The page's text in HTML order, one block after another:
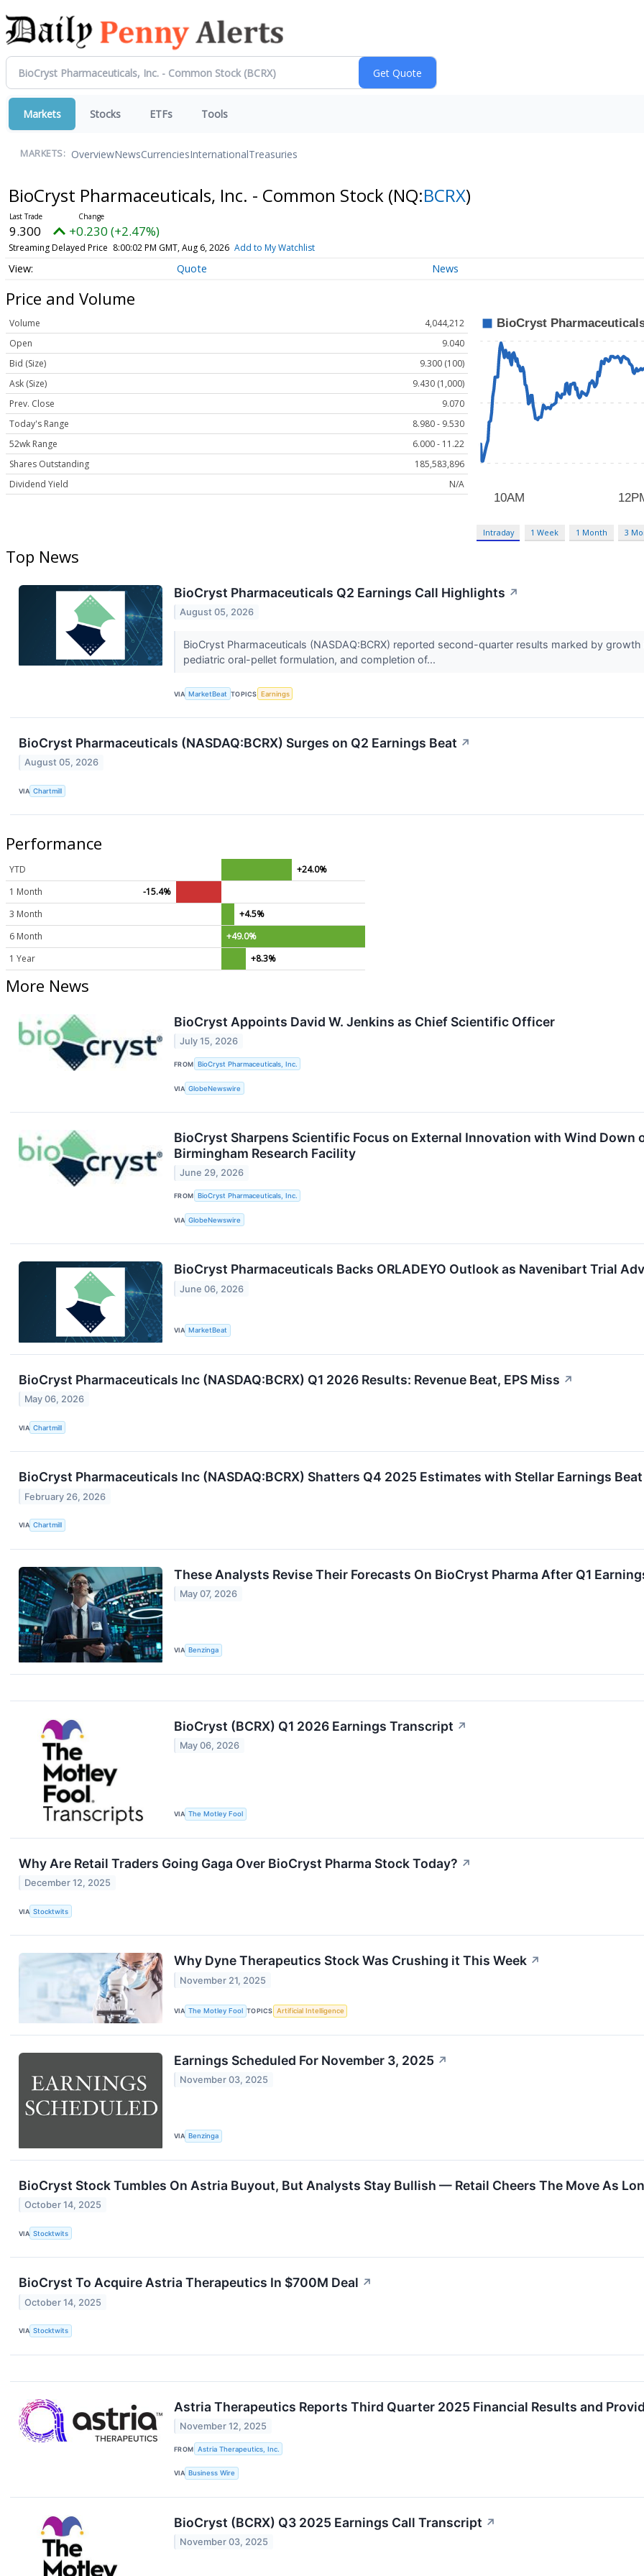
Markets Stocks ETFs Tools
MARKETS: OverviewNewsCurrenciesInternationalTreasuries
BioCryst Pharmaceuticals, Inc. - Common Stock (NQ:BCRX)
9.300 +0.230 (+2.47%)
Streaming Delayed Price 8:00:02 PM GMT, Aug 6, 2026 Add to My Watchlist
Quote News
Price and Volume
Volume
4,044,212
Open
9.040
Bid (Size)
9.300 (100)
Ask (Size)
9.430 (1,000)
Prev. Close
9.070
Today's Range
8.980 - 9.530
52wk Range
6.000 - 11.22
Shares Outstanding
185,583,896
Dividend Yield
N/A
Intraday 1 Week 1 Month 3
Top News
BioCryst Pharmaceuticals Q2 Earnings Call Highlights ↗
August 05, 2026
BioCryst Pharmaceuticals (NASDAQ:BCRX) reported second-quarter results marked by
pediatric oral-pellet formulation, and completion of...
VIA MarketBeat TOPICS Earnings
BioCryst Pharmaceuticals (NASDAQ:BCRX) Surges on Q2 Earnings Beat ↗
August 05, 2026
VIA Chartmill
Performance
YTD
+24.0%
1 Month
-15.4%
3 Month
+4.5%
6 Month
+49.0%
1 Year
+8.3%
More News
BioCryst Appoints David W. Jenkins as Chief Scientific Officer
July 15, 2026
FROM BioCryst Pharmaceuticals, Inc.
VIA GlobeNewswire
BioCryst Sharpens Scientific Focus on External Innovation with Wind Down
Birmingham Research Facility
June 29, 2026
FROM BioCryst Pharmaceuticals, Inc.
VIA GlobeNewswire
BioCryst Pharmaceuticals Backs ORLADEYO Outlook as Navenibart Trial
June 06, 2026
VIA MarketBeat
BioCryst Pharmaceuticals Inc (NASDAQ:BCRX) Q1 2026 Results: Revenue Beat, EPS Miss ↗
May 06, 2026
VIA Chartmill
BioCryst Pharmaceuticals Inc (NASDAQ:BCRX) Shatters Q4 2025 Estimates with Stellar Earnings Beat
February 26, 2026
VIA Chartmill
These Analysts Revise Their Forecasts On BioCryst Pharma After Q1
May 07, 2026
VIA Benzinga
BioCryst (BCRX) Q1 2026 Earnings Transcript ↗
May 06, 2026
VIA The Motley Fool
Why Are Retail Traders Going Gaga Over BioCryst Pharma Stock Today? ↗
December 12, 2025
VIA Stocktwits
Why Dyne Therapeutics Stock Was Crushing it This Week ↗
November 21, 2025
VIA The Motley Fool TOPICS Artificial Intelligence
Earnings Scheduled For November 3, 2025 ↗
November 03, 2025
VIA Benzinga
BioCryst Stock Tumbles On Astria Buyout, But Analysts Stay Bullish — Retail Cheers The Move As
October 14, 2025
VIA Stocktwits
BioCryst To Acquire Astria Therapeutics In $700M Deal ↗
October 14, 2025
VIA Stocktwits
Astria Therapeutics Reports Third Quarter 2025 Financial Results and
November 12, 2025
FROM Astria Therapeutics, Inc.
VIA Business Wire
BioCryst (BCRX) Q3 2025 Earnings Call Transcript ↗
November 03, 2025